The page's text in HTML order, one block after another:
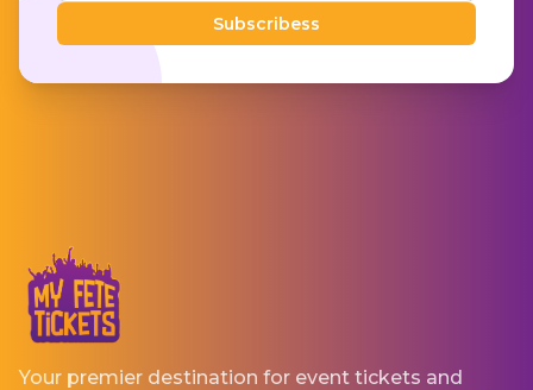
Subscribess
Your premier destination for event tickets and